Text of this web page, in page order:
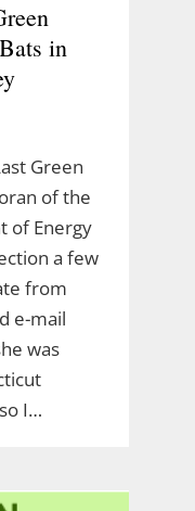
in
Green
of the
of Energy
a few
from
e-mail
was
I…